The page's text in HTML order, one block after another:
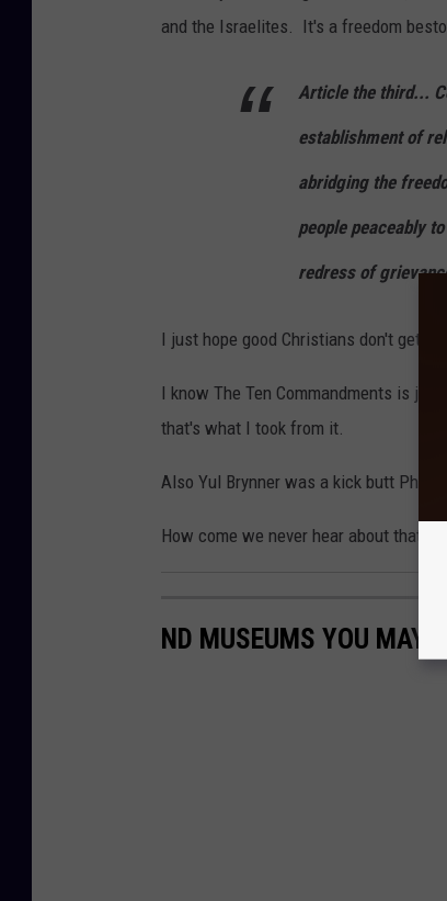
and the Israelites. It's a freedom
Article the third...
establishment of
abridging the
people peaceably
redress of
I just hope good Christians don't get
I know The Ten Commandments is
that's what I took from it.
Also Yul Brynner was a kick butt
How come we never hear about that on
ND MUSEUMS YOU MAY